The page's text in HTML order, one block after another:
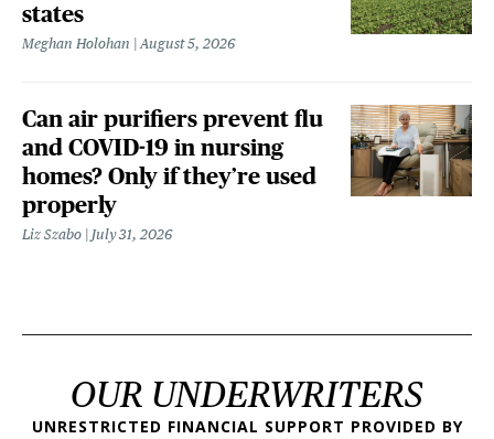
states
Meghan Holohan August 5, 2026
Can air purifiers prevent flu
and COVID-19 in nursing
homes? Only if they’re used
properly
Liz Szabo July 31, 2026
OUR UNDERWRITERS
UNRESTRICTED FINANCIAL SUPPORT PROVIDED BY